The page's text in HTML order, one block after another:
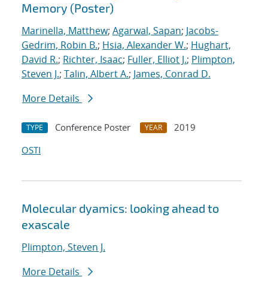
Memory (Poster)
Marinella, Matthew; Agarwal, Sapan; Jacobs-
Gedrim, Robin B.; Hsia, Alexander W.; Hughart,
David R.; Richter, Isaac; Fuller, Elliot J.; Plimpton,
Steven J.; Talin, Albert A.; James, Conrad D.
More Details
TYPE Conference Poster YEAR
2019
OSTI
Molecular dyamics: looking ahead to
exascale
Plimpton, Steven J.
More Details